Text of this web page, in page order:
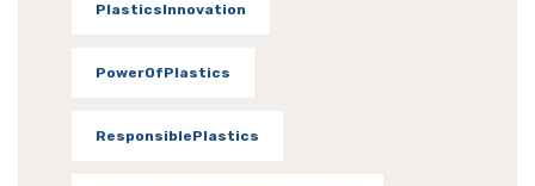
PlasticsInnovation
PowerOfPlastics
ResponsiblePlastics